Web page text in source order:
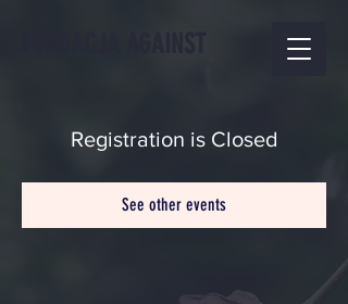
Registration is Closed
See other events